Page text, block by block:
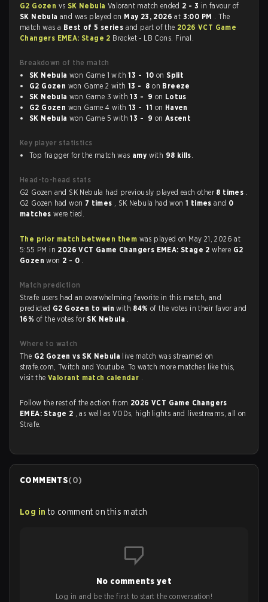
G2 Gozen vs SK Nebula Valorant match ended 2 - 3 in favour of
SK Nebula and was played on May 23, 2026at 3:00 PM . The
match was a Best of 5 series and part of the 2026 VCT Game
Changers EMEA: Stage 2 Bracket - LB Cons. Final.
Breakdown of the match
SK Nebula won Game 1 with13 - 10 onSplit
G2 Gozen won Game 2 with13 - 8 on Breeze
SK Nebula won Game 3 with13 - 9 on Lotus
G2 Gozen won Game 4 with13 - 11 on Haven
SK Nebula won Game 5 with13 - 9 on Ascent
Key player statistics
Top fragger for the match was amy with 98 kills.
Head-to-head stats
G2 Gozen and SK Nebula had previously played each other 8 times .
G2 Gozen had won 7 times , SK Nebula had won1 timesand 0
matcheswere tied.
The prior match between them was played on May 21, 2026 at
5:55 PM in 2026 VCT Game Changers EMEA: Stage 2where G2
Gozenwon 2 - 0 .
Match prediction
Strafe users had an overwhelming favorite in this match, and
predicted G2 Gozen to winwith 84%of the votes in their favor and
16% of the votes forSK Nebula .
Where to watch
The G2 Gozen vs SK Nebula live match was streamed on
strafe.com, Twitch and Youtube. To watch more matches like this,
visit theValorant match calendar .
Follow the rest of the action from 2026 VCT Game Changers
EMEA: Stage 2 , as well as VODs, highlights and livestreams, all on
Strafe.
COMMENTS(0)
Log in to comment on this match
No comments yet
Log in and be the first to start the conversation!